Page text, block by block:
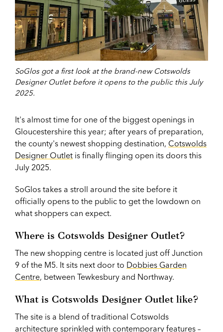
SoGlos got a first look at the brand-new Cotswolds
Designer Outlet before it opens to the public this July
2025.
It's almost time for one of the biggest openings in
Gloucestershire this year; after years of preparation,
the county's newest shopping destination, Cotswolds
Designer Outlet is finally flinging open its doors this
July 2025.
SoGlos takes a stroll around the site before it
officially opens to the public to get the lowdown on
what shoppers can expect.
Where is Cotswolds Designer Outlet?
The new shopping centre is located just off Junction
9 of the M5. It sits next door to Dobbies Garden
Centre, between Tewkesbury and Northway.
What is Cotswolds Designer Outlet like?
The site is a blend of traditional Cotswolds
architecture sprinkled with contemporary features –